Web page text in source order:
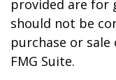
provided are for
should not be
purchase or
FMG Suite.